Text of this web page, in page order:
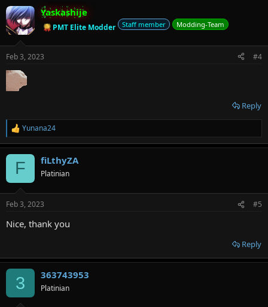
Yaskashije
PMT Elite Modder Staff member Modding-Team
Feb 3, 2023 #4
Reply
R
e
a
s
Yunana24
F fiLthyZA
Platinian
Feb 3, 2023 #5
Nice, thank you
Reply
3 363743953
Platinian